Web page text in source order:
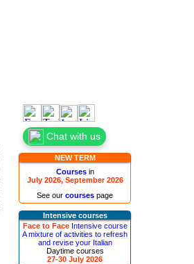
NEW TERM
Coursesin
July 2026, September 2026
See our courses page
Intensive courses
Face to FaceIntensive course
A mixture of activities to refresh
and revise your Italian
Daytime courses
27-30 July 2026
Chat with us